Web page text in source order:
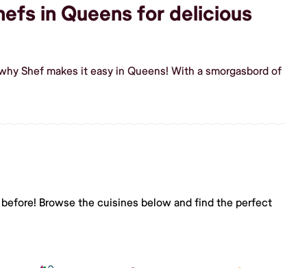
in Queens for delicious
Shef makes it easy in Queens! With a smorgasbord of
Browse the cuisines below and find the perfect